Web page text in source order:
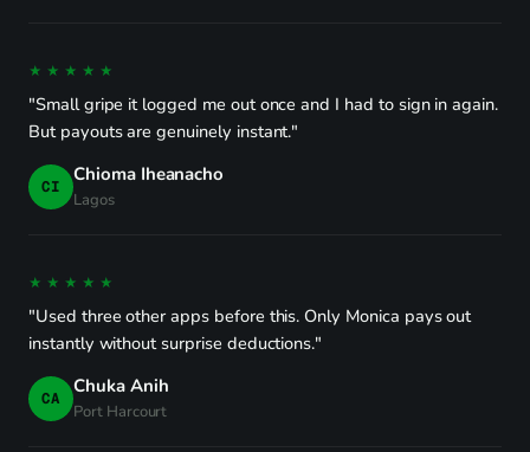
★★★★★
"Small gripe it logged me out once and I had to sign in again.
But payouts are genuinely instant."
CI Chioma Iheanacho
Lagos
★★★★★
"Used three other apps before this. Only Monica pays out
instantly without surprise deductions."
CA Chuka Anih
Port Harcourt